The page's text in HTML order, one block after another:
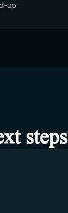
up
steps